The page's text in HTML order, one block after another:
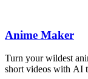
Anime Maker
Turn your wildest
short videos with AI